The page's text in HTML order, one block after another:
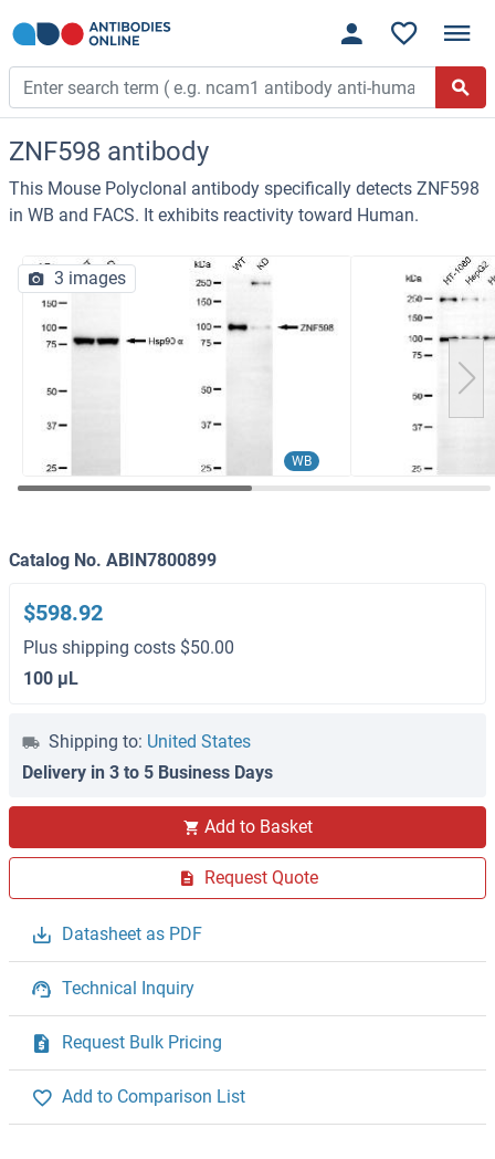
ZNF598 antibody
This Mouse Polyclonal antibody specifically detects ZNF598
in WB and FACS. It exhibits reactivity toward Human.
WB
3 images
Catalog No. ABIN7800899
$598.92
Plus shipping costs $50.00
100 μL
Shipping to: United States
Delivery in 3 to 5 Business Days
Add to Basket
Request Quote
Datasheet as PDF
Technical Inquiry
Request Bulk Pricing
Add to Comparison List